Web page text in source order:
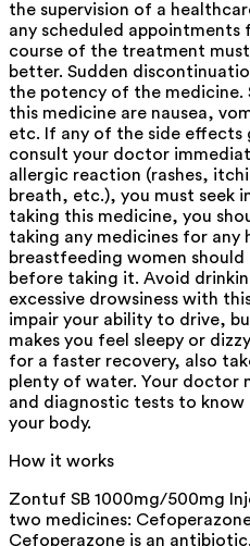
the supervision of a
any scheduled
course of the treatment
better. Sudden
the potency of the medicine.
this medicine are nausea,
etc. If any of the side effects
consult your doctor
allergic reaction (rashes,
breath, etc.), you must seek
taking this medicine, you
taking any medicines for
breastfeeding women
before taking it. Avoid
excessive drowsiness with
impair your ability to drive,
makes you feel sleepy or
for a faster recovery, also
plenty of water. Your doctor
and diagnostic tests to
your body.
How it works
Zontuf SB 1000mg/500mg
two medicines:
Cefoperazone is an